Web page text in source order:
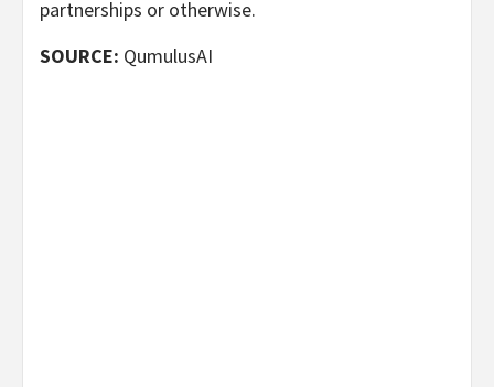
partnerships or otherwise.
SOURCE: QumulusAI